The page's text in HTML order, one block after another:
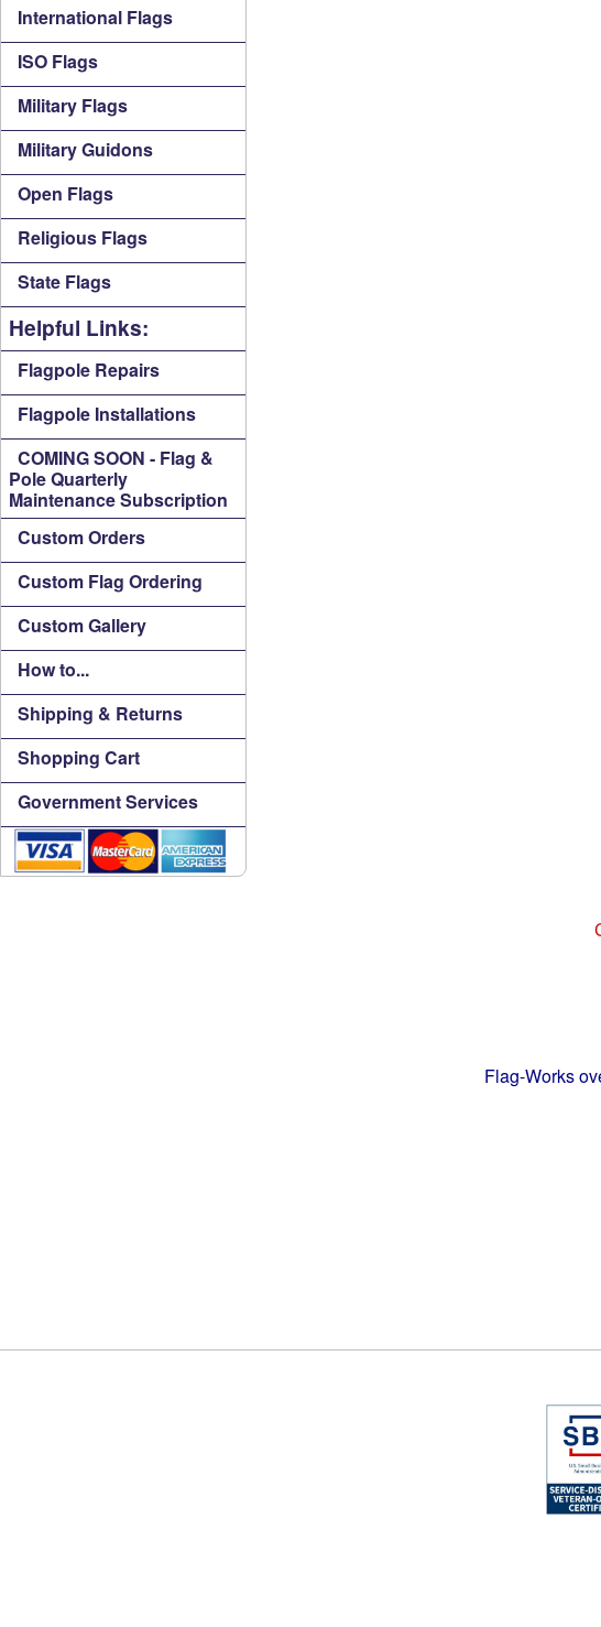
International Flags
ISO Flags
Military Flags
Military Guidons
Open Flags
Religious Flags
State Flags
Helpful Links:
Flagpole Repairs
Flagpole Installations
COMING SOON - Flag &
Pole Quarterly
Maintenance Subscription
Custom Orders
Custom Flag Ordering
Custom Gallery
How to...
Shipping & Returns
Shopping Cart
Government Services
Flag-Works